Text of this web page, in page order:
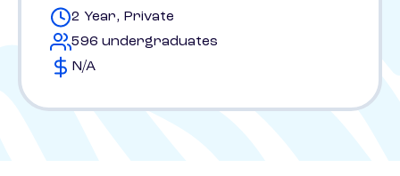
2 Year, Private
596 undergraduates
N/A